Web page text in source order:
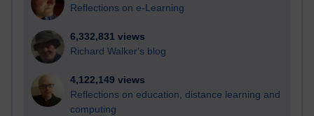
Reflections on e-Learning
6,332,831 views
Richard Walker's blog
4,122,149 views
Reflections on education, distance learning and
computing